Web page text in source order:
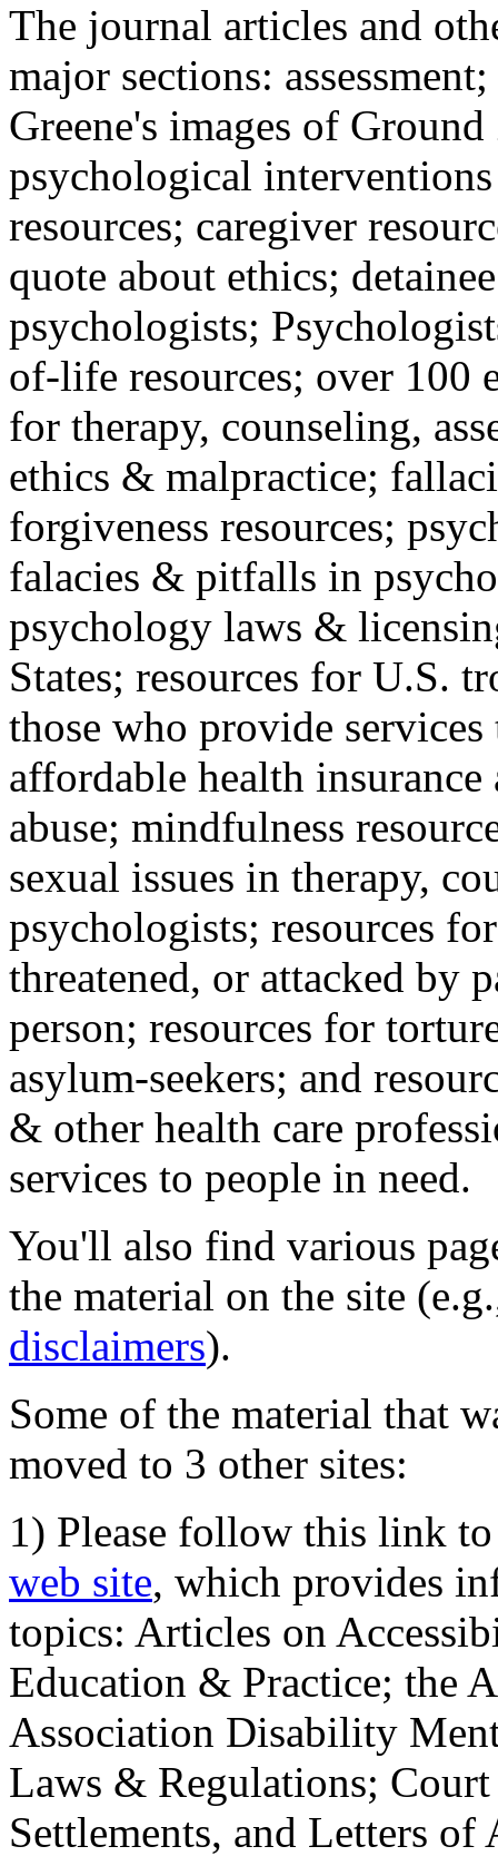
The journal articles and
major sections:
Greene's images of
psychological
resources; caregiver
quote about ethics;
psychologists;
of-life resources; over 100
for therapy, counseling,
ethics & malpractice;
forgiveness resources;
falacies & pitfalls in
psychology laws &
States; resources for U.S.
those who provide
affordable health
abuse; mindfulness
sexual issues in therapy,
psychologists; resources
threatened, or attacked by
person; resources for
asylum-seekers; and
& other health care
services to people in need.
You'll also find various
the material on the site
disclaimers).
Some of the material that
moved to 3 other sites:
1) Please follow this link
web site, which provides
topics: Articles on
Education & Practice; the
Association Disability
Laws & Regulations;
Settlements, and Letters